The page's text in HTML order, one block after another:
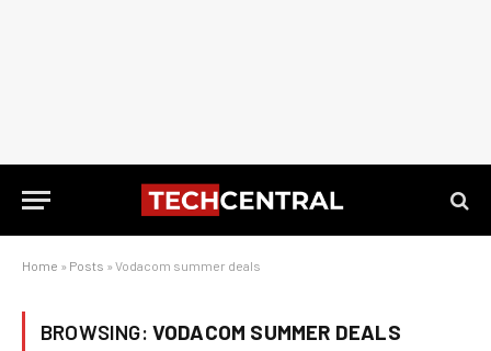
Home » Posts » Vodacom summer deals
BROWSING: VODACOM SUMMER DEALS